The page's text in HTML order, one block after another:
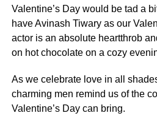
Valentine’s Day would be tad a
have Avinash Tiwary as our
actor is an absolute heartthrob
on hot chocolate on a cozy
As we celebrate love in all
charming men remind us of the
Valentine’s Day can bring.